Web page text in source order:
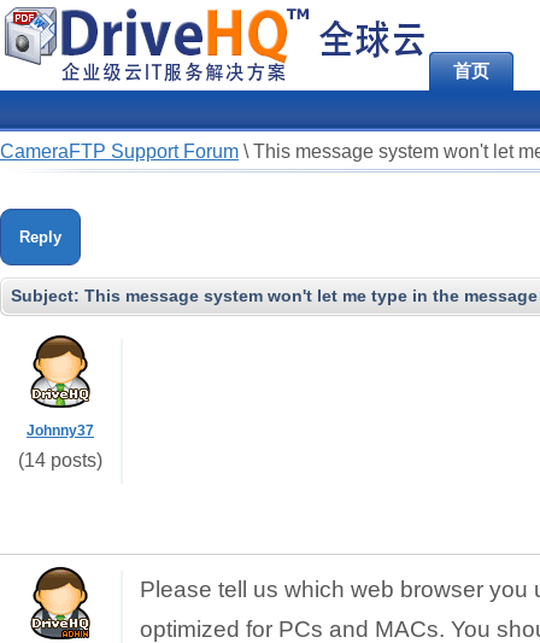
首页
CameraFTP Support Forum \ This message system won't let
Reply
Subject: This message system won't let me type in the
Johnny37
(14 posts)
Please tell us which web browser
optimized for PCs and MACs. You